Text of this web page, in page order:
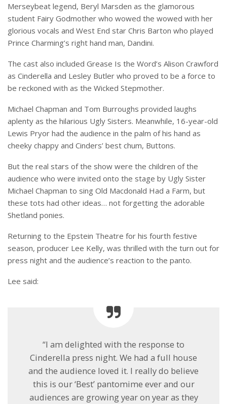
Merseybeat legend, Beryl Marsden as the glamorous
student Fairy Godmother who wowed the wowed with her
glorious vocals and West End star Chris Barton who played
Prince Charming’s right hand man, Dandini.
The cast also included Grease Is the Word’s Alison Crawford
as Cinderella and Lesley Butler who proved to be a force to
be reckoned with as the Wicked Stepmother.
Michael Chapman and Tom Burroughs provided laughs
aplenty as the hilarious Ugly Sisters. Meanwhile, 16-year-old
Lewis Pryor had the audience in the palm of his hand as
cheeky chappy and Cinders’ best chum, Buttons.
But the real stars of the show were the children of the
audience who were invited onto the stage by Ugly Sister
Michael Chapman to sing Old Macdonald Had a Farm, but
these tots had other ideas… not forgetting the adorable
Shetland ponies.
Returning to the Epstein Theatre for his fourth festive
season, producer Lee Kelly, was thrilled with the turn out for
press night and the audience’s reaction to the panto.
Lee said:
“I am delighted with the response to
Cinderella press night. We had a full house
and the audience loved it. I really do believe
this is our ‘Best’ pantomime ever and our
audiences are growing year on year as they